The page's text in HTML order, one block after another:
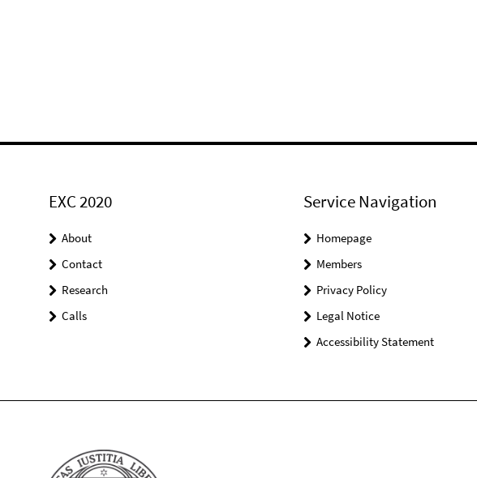
EXC 2020
About
Contact
Research
Calls
Service Navigation
Homepage
Members
Privacy Policy
Legal Notice
Accessibility Statement